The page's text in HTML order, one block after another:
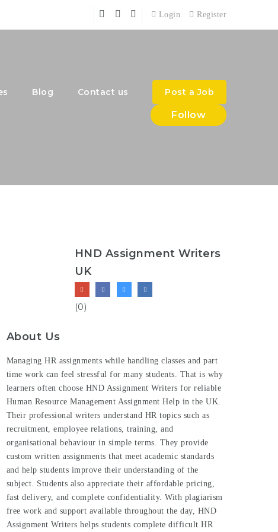
Login Register
Blog Contact us Post a Job
Follow
HND Assignment Writers
UK
(0)
About Us
Managing HR assignments while handling classes and part
time work can feel stressful for many students. That is why
learners often choose HND Assignment Writers for reliable
Human Resource Management Assignment Help in the UK.
Their professional writers understand HR topics such as
recruitment, employee relations, training, and
organisational behaviour in simple terms. They provide
custom written assignments that meet academic standards
and help students improve their understanding of the
subject. Students also appreciate their affordable pricing,
fast delivery, and complete confidentiality. With plagiarism
free work and support available throughout the day, HND
Assignment Writers helps students complete difficult HR